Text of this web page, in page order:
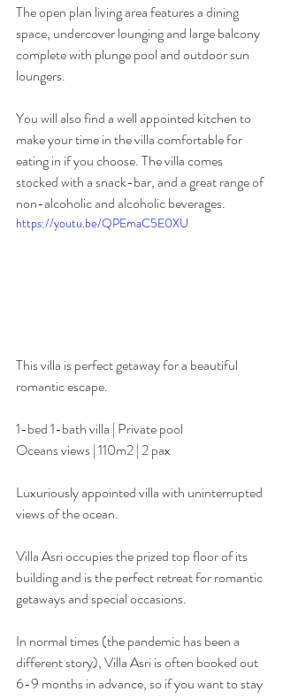
The open plan living area features a dining
space, undercover lounging and large balcony
complete with plunge pool and outdoor sun
loungers.
You will also find a well appointed kitchen to
make your time in the villa comfortable for
eating in if you choose. The villa comes
stocked with a snack-bar, and a great range of
non-alcoholic and alcoholic beverages.
https://youtu.be/QPEmaC5E0XU
This villa is perfect getaway for a beautiful
romantic escape.
1-bed 1-bath villa | Private pool
Oceans views | 110m2 | 2 pax
Luxuriously appointed villa with uninterrupted
views of the ocean.
Villa Asri occupies the prized top floor of its
building and is the perfect retreat for romantic
getaways and special occasions.
In normal times (the pandemic has been a
different story), Villa Asri is often booked out
6-9 months in advance, so if you want to stay